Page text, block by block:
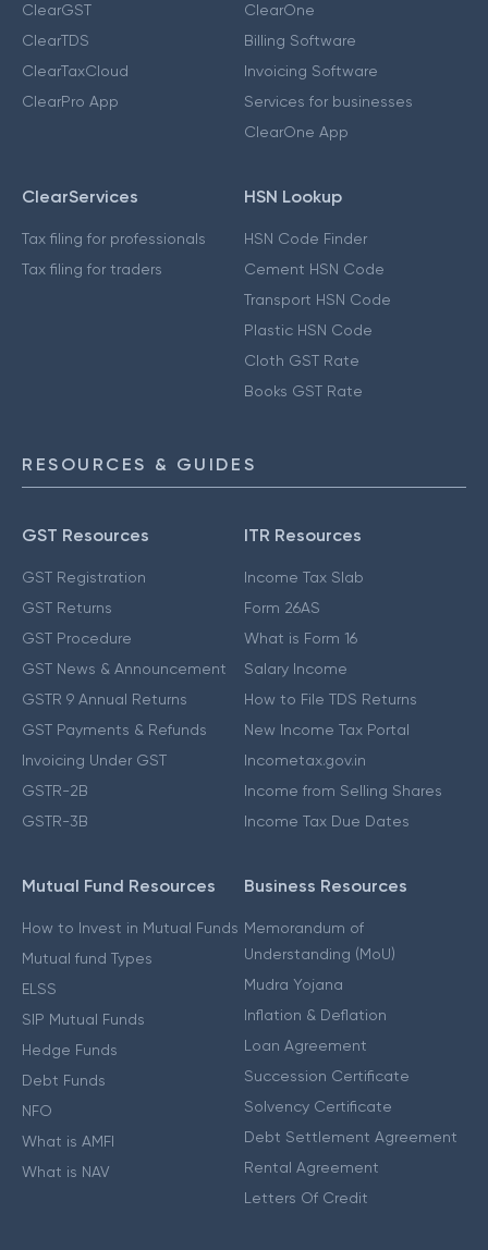
ClearGST
ClearTDS
ClearTaxCloud
ClearPro App
ClearOne
Billing Software
Invoicing Software
Services for businesses
ClearOne App
ClearServices
Tax filing for professionals
Tax filing for traders
HSN Lookup
HSN Code Finder
Cement HSN Code
Transport HSN Code
Plastic HSN Code
Cloth GST Rate
Books GST Rate
RESOURCES & GUIDES
GST Resources
GST Registration
GST Returns
GST Procedure
GST News & Announcement
GSTR 9 Annual Returns
GST Payments & Refunds
Invoicing Under GST
GSTR-2B
GSTR-3B
ITR Resources
Income Tax Slab
Form 26AS
What is Form 16
Salary Income
How to File TDS Returns
New Income Tax Portal
Incometax.gov.in
Income from Selling Shares
Income Tax Due Dates
Mutual Fund Resources
How to Invest in Mutual Funds
Mutual fund Types
ELSS
SIP Mutual Funds
Hedge Funds
Debt Funds
NFO
What is AMFI
What is NAV
Business Resources
Memorandum of
Understanding (MoU)
Mudra Yojana
Inflation & Deflation
Loan Agreement
Succession Certificate
Solvency Certificate
Debt Settlement Agreement
Rental Agreement
Letters Of Credit